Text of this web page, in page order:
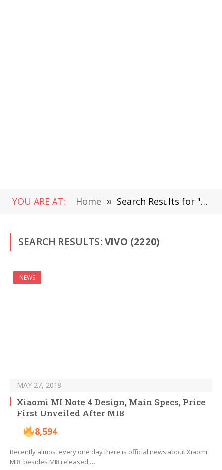
YOU ARE AT: Home » Search Results for "vivo" (Page 32)
SEARCH RESULTS:VIVO (2220)
NEWS
MAY 27, 2018
Xiaomi MI Note 4 Design, Main Specs, Price
First Unveiled After MI8
8,594
Recently almost every one day there is official news about Xiaomi
MI8, besides MI8 released,…